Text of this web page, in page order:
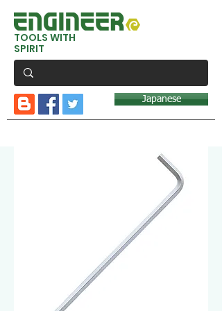
TOOLS WITH
SPIRIT
Japanese